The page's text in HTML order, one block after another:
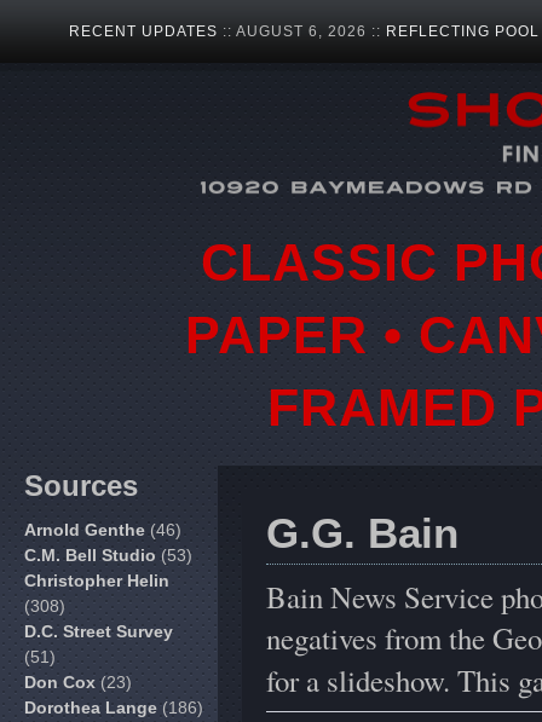
RECENT UPDATES :: AUGUST 6, 2026 :: REFLECTING
CLASSIC
PAPER •
FRAMED
Sources
Arnold Genthe (46)
C.M. Bell Studio (53)
Christopher Helin
(308)
D.C. Street Survey
(51)
Don Cox(23)
Dorothea Lange(186)
G.G. Bain
Bain News Service
negatives from the
for a slideshow. This